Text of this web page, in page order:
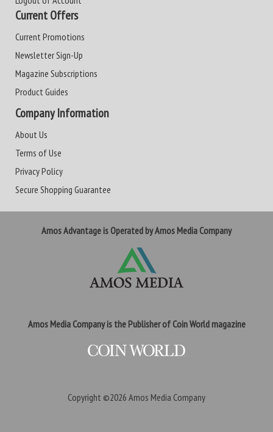
Current Offers
Current Promotions
Newsletter Sign-Up
Magazine Subscriptions
Product Guides
Company Information
About Us
Terms of Use
Privacy Policy
Secure Shopping Guarantee
Amos Advantage is Operated by Amos Media Company
Amos Media Company is the Publisher of Coin World magazine
Copyright ©2026 Amos Media Company